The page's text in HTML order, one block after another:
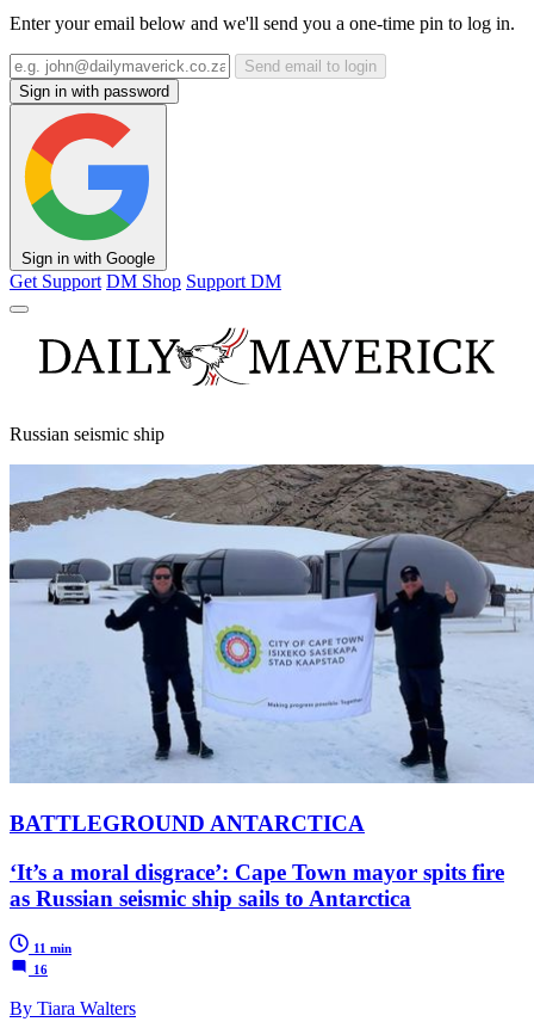
Enter your email below and we'll send you a one-time pin to log in.
Send email to login
Sign in with password
Sign in with Google
Get Support DM Shop Support DM
Russian seismic ship
BATTLEGROUND ANTARCTICA
‘It’s a moral disgrace’: Cape Town mayor spits fire
as Russian seismic ship sails to Antarctica
11 min
16
By Tiara Walters